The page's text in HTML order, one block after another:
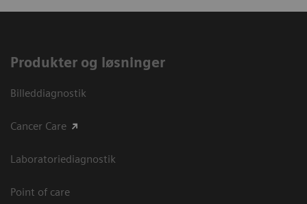
Produkter og løsninger
Billeddiagnostik
Cancer Care
Laboratoriediagnostik
Point of care